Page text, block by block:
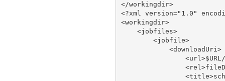
</workingdir>
<?xml version="1.0"
<workingdir>
    <jobfiles>
        <jobfile>
            <downloadUri>